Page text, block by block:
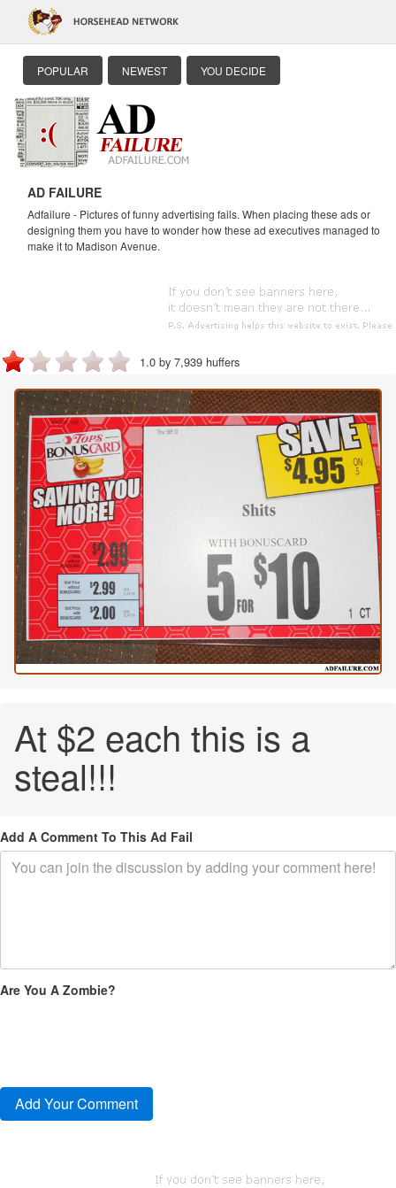
POPULAR NEWEST YOU DECIDE
AD FAILURE
Adfailure - Pictures of funny advertising fails. When placing these ads or
designing them you have to wonder how these ad executives managed to
make it to Madison Avenue.
1.0 by 7,939 huffers
At $2 each this is a
steal!!!
Add A Comment To This Ad Fail
Are You A Zombie?